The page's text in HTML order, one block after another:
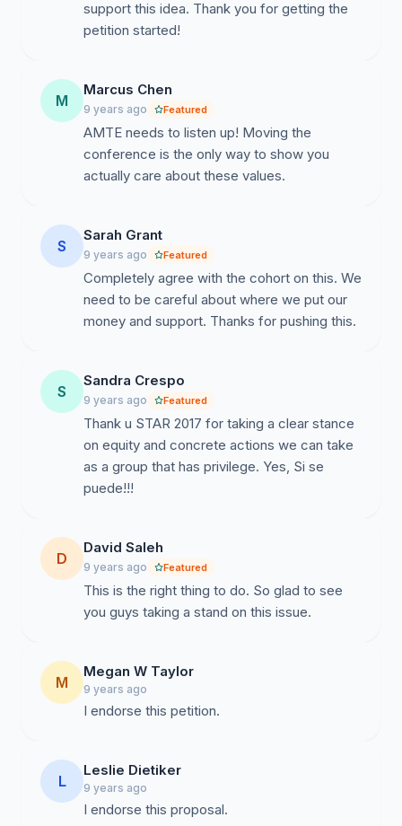
message to the AMTE Board of Directors. Many
of us within the cohort have committed to not
(delineated in the letter) are not taken. Stand
with us.
In solidarity,
Martha Byrne, Mark Creager, Heidi Eisenreich,
Harbour, Erica Litke, Jennifer Lovett, Alison
Marzocchi, Daniel Reinholz, Jennifer Ruef, Rachel
Snider, Krista Strand, Shannon Sweeny, Michael
Tallman, James Willingham, Jonee Wilson,
------------------------------------------
Dear AMTE board members,
As members of the STaR 2017 cohort, we are writing
to begin dialogue with regard to pressing current
events. Our cohort is proud to be a part of an
commitment we share. In particular, we recognize
AMTE’s commitment to “place issues of equity and
social justice at the forefront of AMTE’s focus.” We
feel strongly that this is not just a statement but a
We thank you for your hard work and commitment to
the AMTE organization and for the professional
understand the investment in us, as individuals and a
collective, and share our thoughts as a community
committed to the future of mathematics education
support this idea. Thank you for getting the
petition started!
M
Marcus Chen
9 years ago Featured
AMTE needs to listen up! Moving the
conference is the only way to show you
actually care about these values.
S
Sarah Grant
9 years ago Featured
Completely agree with the cohort on this. We
need to be careful about where we put our
money and support. Thanks for pushing this.
S
Sandra Crespo
9 years ago Featured
Thank u STAR 2017 for taking a clear stance
on equity and concrete actions we can take
as a group that has privilege. Yes, Si se
puede!!!
D
David Saleh
9 years ago Featured
This is the right thing to do. So glad to see
you guys taking a stand on this issue.
M
Megan W Taylor
9 years ago
I endorse this petition.
L
Leslie Dietiker
9 years ago
I endorse this proposal.